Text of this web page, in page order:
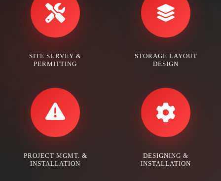
SITE SURVEY &
PERMITTING
STORAGE LAYOUT
DESIGN
PROJECT MGMT. &
INSTALLATION
DESIGNING &
INSTALLATION